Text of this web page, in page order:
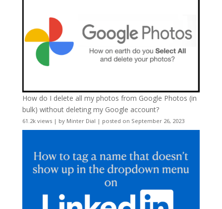
How do I delete all my photos from Google Photos (in
bulk) without deleting my Google account?
61.2k views| by Minter Dial | posted on September 26, 2023